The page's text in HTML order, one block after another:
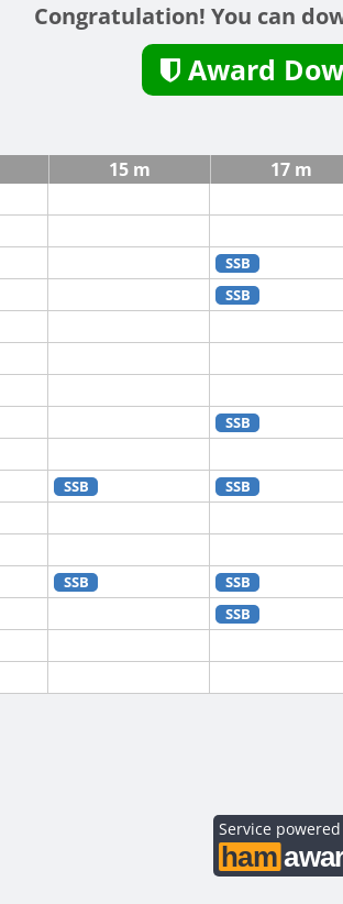
Congratulation! You can
Award
15 m 17 m
SSB
SSB
SSB
SSB SSB
SSB SSB
SSB
Service